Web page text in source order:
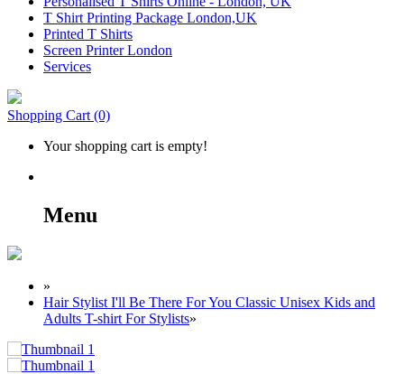
T Shirt Printing Package London,UK
Printed T Shirts
Screen Printer London
Services
Shopping Cart (0)
Your shopping cart is empty!
Menu
»
Hair Stylist I'll Be There For You Classic Unisex Kids and
Adults T-shirt For Stylists»